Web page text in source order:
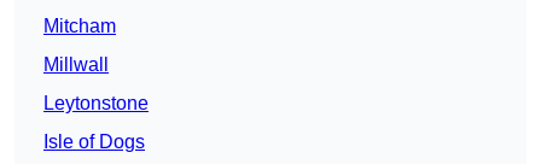
Mitcham
Millwall
Leytonstone
Isle of Dogs